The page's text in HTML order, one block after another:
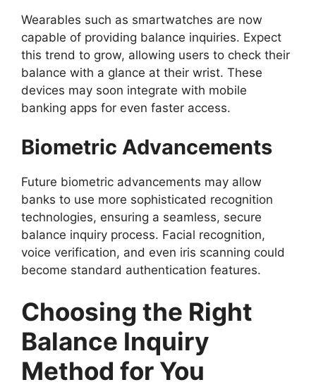
Wearables such as smartwatches are now
capable of providing balance inquiries. Expect
this trend to grow, allowing users to check their
balance with a glance at their wrist. These
devices may soon integrate with mobile
banking apps for even faster access.
Biometric Advancements
Future biometric advancements may allow
banks to use more sophisticated recognition
technologies, ensuring a seamless, secure
balance inquiry process. Facial recognition,
voice verification, and even iris scanning could
become standard authentication features.
Choosing the Right
Balance Inquiry
Method for You